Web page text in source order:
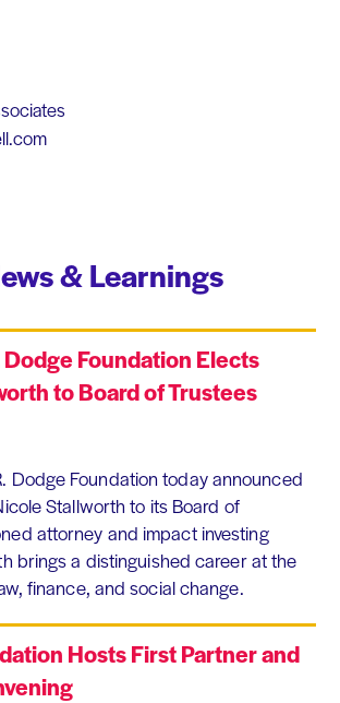
& Learnings
Foundation Elects
to Board of Trustees
Dodge Foundation today announced
Stallworth to its Board of
attorney and impact investing
brings a distinguished career at the
finance, and social change.
Hosts First Partner and